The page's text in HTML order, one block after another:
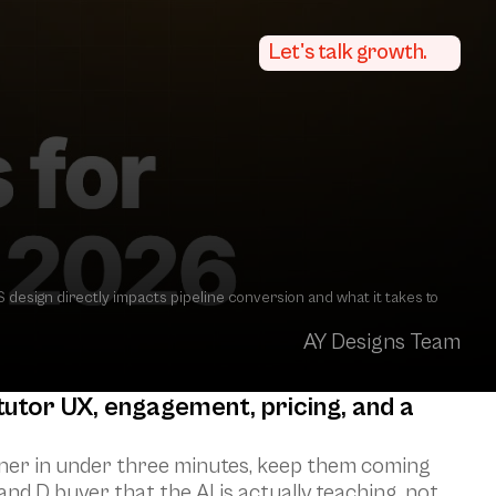
Let's talk growth.
directly impacts pipeline conversion and what it takes to
AY Designs Team
UX, engagement, pricing, and a
in under three minutes, keep them coming